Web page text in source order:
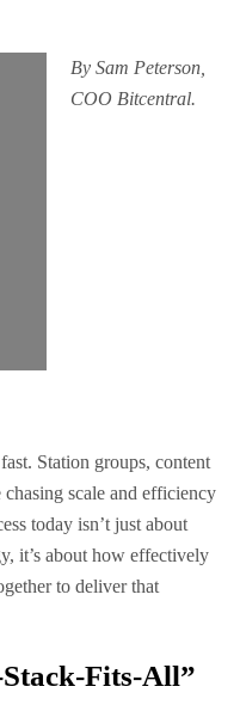
By Sam Peterson,
COO Bitcentral.
Station groups, content
scale and efficiency
today isn’t just about
it’s about how effectively
to deliver that
Fits-All”